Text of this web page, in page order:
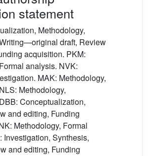
statement
Methodology,
draft, Review
acquisition. PKM:
analysis. NVK:
MAK: Methodology,
Methodology,
Conceptualization,
and editing, Funding
Methodology, Formal
Investigation, Synthesis,
and editing, Funding